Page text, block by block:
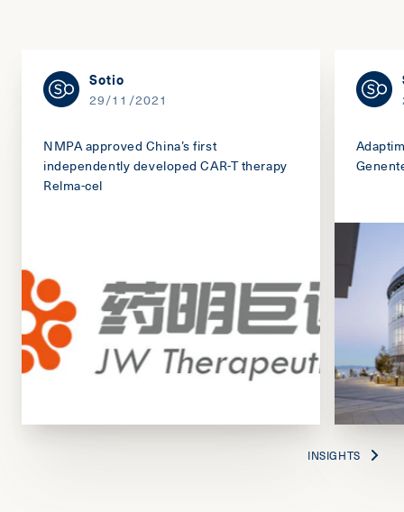
Sotio
29/11/2021
NMPA approved China’s first
independently developed CAR-T therapy
Relma-cel
INSIGHTS